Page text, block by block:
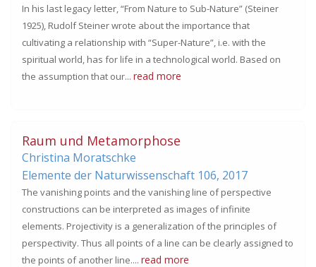
In his last legacy letter, “From Nature to Sub-Nature” (Steiner
1925), Rudolf Steiner wrote about the importance that
cultivating a relationship with “Super-Nature”, i.e. with the
spiritual world, has for life in a technological world. Based on
the assumption that our... read more
Raum und Metamorphose
Christina Moratschke
Elemente der Naturwissenschaft 106, 2017
The vanishing points and the vanishing line of perspective
constructions can be interpreted as images of infinite
elements. Projectivity is a generalization of the principles of
perspectivity. Thus all points of a line can be clearly assigned to
the points of another line.... read more